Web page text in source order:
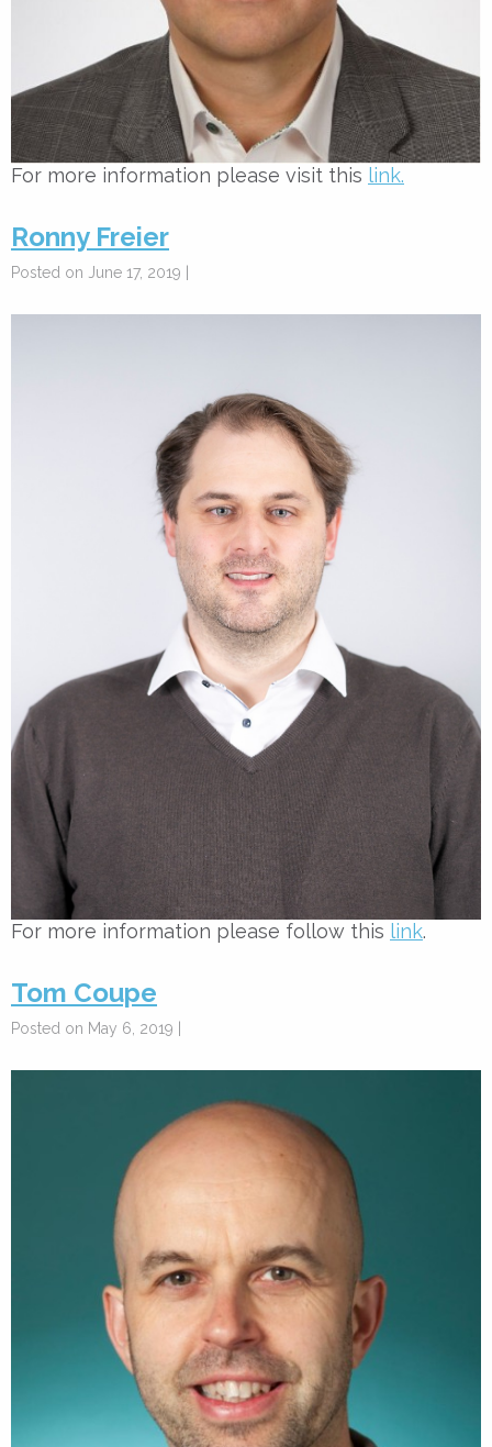
For more information please visit this link.
Ronny Freier
Posted on June 17, 2019 |
For more information please follow this link.
Tom Coupe
Posted on May 6, 2019 |